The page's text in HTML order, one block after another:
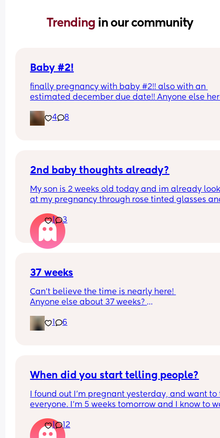
Trending in our community
Baby #2!
finally pregnancy with baby #2!! also with an
estimated december due date!! Anyone else
4
8
2nd baby thoughts already?
My son is 2 weeks old today and im already
at my pregnancy through rose tinted glasses
1
3
37 weeks
Can’t believe the time is nearly here!
Anyone else about 37 weeks?
Hicks and feeling unsettled today!
1 6
When did you start telling people?
I found out I’m pregnant yesterday, and want to
everyone. I’m 5 weeks tomorrow and I know to
can hold it in. Thanks!
1 12